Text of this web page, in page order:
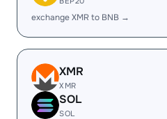
exchange XMR to BNB →
XMR
XMR
SOL
SOL